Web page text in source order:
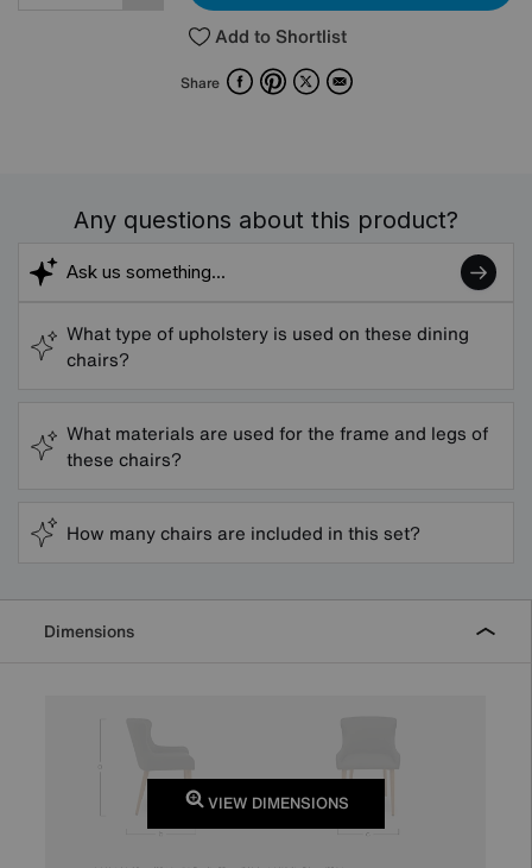
Add to Shortlist
Share FacebookPinterest
X Email
Any questions about this product?
What type of upholstery is used on these dining
chairs?
What materials are used for the frame and legs of
these chairs?
How many chairs are included in this set?
Dimensions
VIEW DIMENSIONS